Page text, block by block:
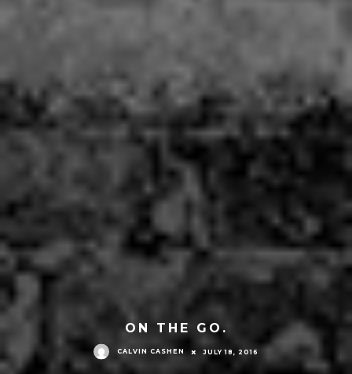
ON THE GO.
CALVIN CASHEN JULY 18, 2016